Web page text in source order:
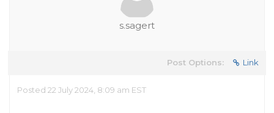
s.sagert
Post Options: Link
Posted 22 July 2024, 8:09 am EST